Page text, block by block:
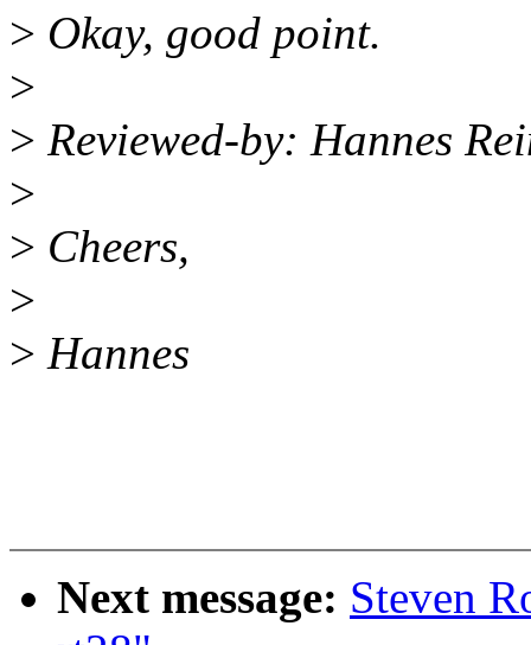
> Okay, good point.
>
> Reviewed-by: Hannes
>
> Cheers,
>
> Hannes
Next message: Steven